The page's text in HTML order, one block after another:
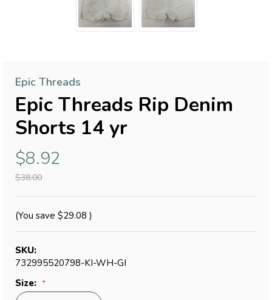
Epic Threads
Epic Threads Rip Denim
Shorts 14 yr
$8.92
$38.00
(You save $29.08 )
SKU:
732995520798-KI-WH-GI
Size: